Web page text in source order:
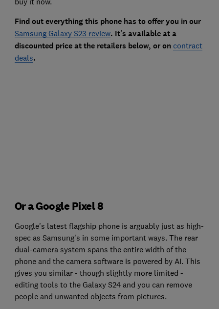
Find out everything this phone has to offer you in our
Samsung Galaxy S23 review. It's available at a
discounted price at the retailers below, or on contract
deals.
Or a Google Pixel 8
Google's latest flagship phone is arguably just as high-
spec as Samsung's in some important ways. The rear
dual-camera system spans the entire width of the
phone and the camera software is powered by AI. This
gives you similar - though slightly more limited -
editing tools to the Galaxy S24 and you can remove
people and unwanted objects from pictures.